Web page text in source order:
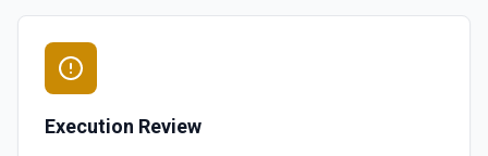
Execution Review